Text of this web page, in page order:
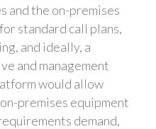
and the on-premises
standard call plans,
and ideally, a
and management
would allow
premises equipment
demand,